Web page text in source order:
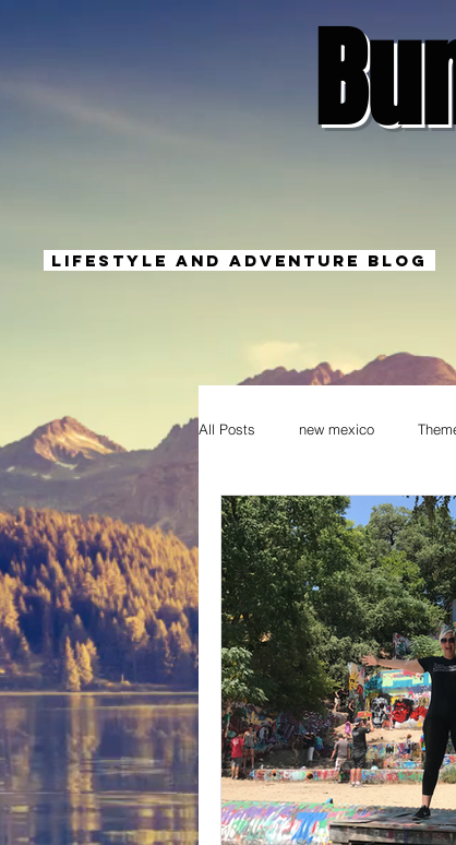
Lifestyle And Adventure Blog
All Posts new mexico
Bunny Ratings and Reviews
Washington DC travel
Look Book Montana